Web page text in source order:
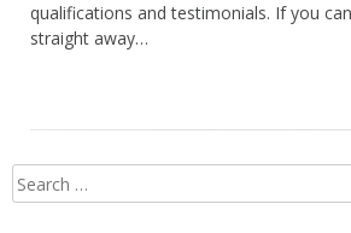
qualifications and testimonials. If you
straight away…